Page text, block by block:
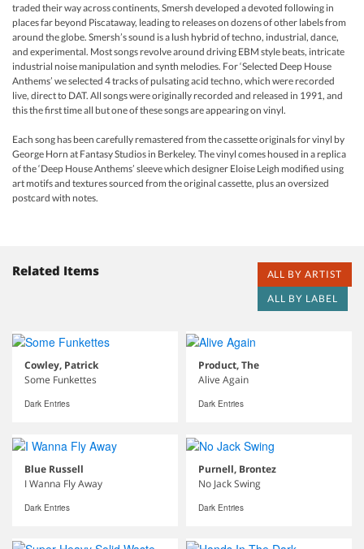
traded their way across continents, Smersh developed a devoted following in
places far beyond Piscataway, leading to releases on dozens of other labels from
around the globe. Smersh’s sound is a lush hybrid of techno, industrial, dance,
and experimental. Most songs revolve around driving EBM style beats, intricate
industrial noise manipulation and synth melodies. For ‘Selected Deep House
Anthems’ we selected 4 tracks of pulsating acid techno, which were recorded
live, direct to DAT. All songs were originally recorded and released in 1991, and
this the first time all but one of these songs are appearing on vinyl.
Each song has been carefully remastered from the cassette originals for vinyl by
George Horn at Fantasy Studios in Berkeley. The vinyl comes housed in a replica
of the ‘Deep House Anthems’ sleeve which designer Eloise Leigh modified using
art motifs and textures sourced from the original cassette, plus an oversized
postcard with notes.
Related Items
ALL BY ARTIST
ALL BY LABEL
Cowley, Patrick
Some Funkettes
Dark Entries
Product, The
Alive Again
Dark Entries
Blue Russell
I Wanna Fly Away
Dark Entries
Purnell, Brontez
No Jack Swing
Dark Entries